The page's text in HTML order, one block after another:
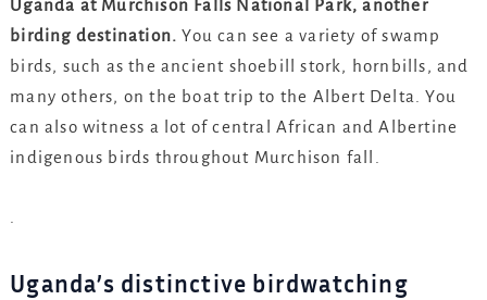
Uganda at Murchison Falls National Park, another
birding destination. You can see a variety of swamp
birds, such as the ancient shoebill stork, hornbills, and
many others, on the boat trip to the Albert Delta. You
can also witness a lot of central African and Albertine
indigenous birds throughout Murchison fall.
Uganda’s distinctive birdwatching